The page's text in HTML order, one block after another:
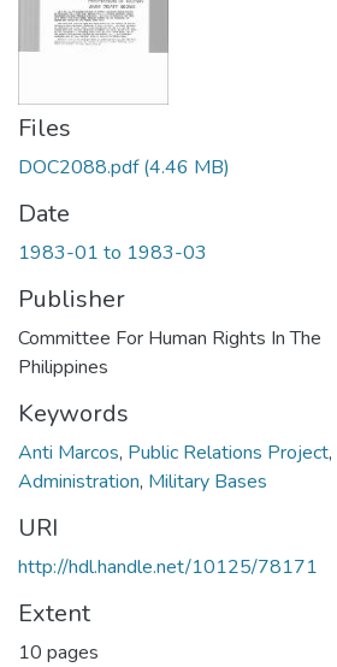
Files
DOC2088.pdf(4.46 MB)
Date
1983-01 to 1983-03
Publisher
Committee For Human Rights In The
Philippines
Keywords
Anti Marcos, Public Relations Project,
Administration, Military Bases
URI
http://hdl.handle.net/10125/78171
Extent
10 pages